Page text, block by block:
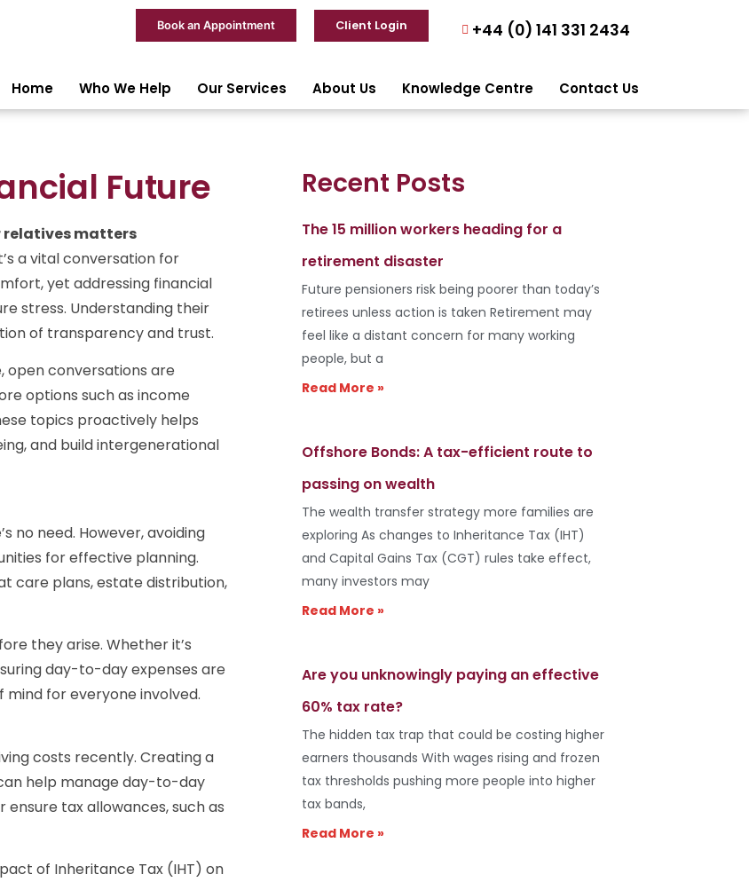
Book an Appointment Client Login +44 (0) 141 331 2434
Home Who We Help Our Services About Us Knowledge Centre Contact Us
Future
relatives matters
a vital conversation for
yet addressing financial
stress. Understanding their
of transparency and trust.
open conversations are
options such as income
topics proactively helps
and build intergenerational
no need. However, avoiding
for effective planning.
care plans, estate distribution,
they arise. Whether it’s
day-to-day expenses are
for everyone involved.
costs recently. Creating a
help manage day-to-day
tax allowances, such as
of Inheritance Tax (IHT) on
Recent Posts
The 15 million workers heading for a
retirement disaster
Future pensioners risk being poorer than today’s
retirees unless action is taken Retirement may
feel like a distant concern for many working
people, but a
Read More »
Offshore Bonds: A tax-efficient route to
passing on wealth
The wealth transfer strategy more families are
exploring As changes to Inheritance Tax (IHT)
and Capital Gains Tax (CGT) rules take effect,
many investors may
Read More »
Are you unknowingly paying an effective
60% tax rate?
The hidden tax trap that could be costing higher
earners thousands With wages rising and frozen
tax thresholds pushing more people into higher
tax bands,
Read More »